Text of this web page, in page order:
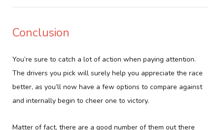
Conclusion
You’re sure to catch a lot of action when paying attention.
The drivers you pick will surely help you appreciate the race
better, as you’ll now have a few options to compare against
and internally begin to cheer one to victory.
Matter of fact, there are a good number of them out there